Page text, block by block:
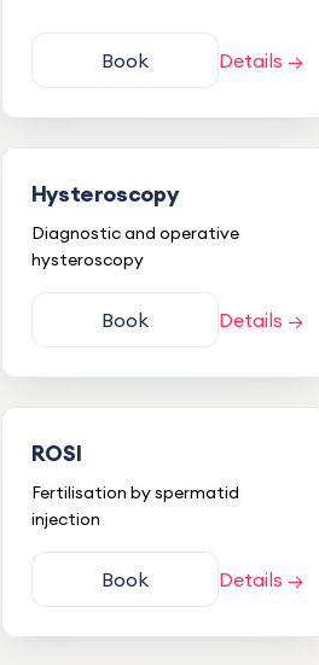
Book Details →
Hysteroscopy
Diagnostic and operative
hysteroscopy
Book Details →
ROSI
Fertilisation by spermatid
injection
Book Details →